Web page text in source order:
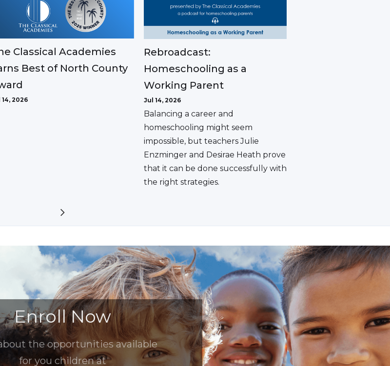
Classical Academies
Best of North County
14, 2026
Rebroadcast:
Homeschooling as a
Working Parent
Jul 14, 2026
Balancing a career and
homeschooling might seem
impossible, but teachers Julie
Enzminger and Desirae Heath prove
that it can be done successfully with
the right strategies.
Enroll Now
the opportunities available
for you children at